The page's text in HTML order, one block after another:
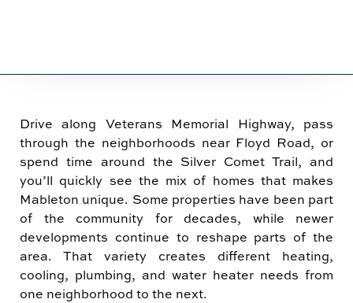
Drive along Veterans Memorial Highway, pass
through the neighborhoods near Floyd Road, or
spend time around the Silver Comet Trail, and
you’ll quickly see the mix of homes that makes
Mableton unique. Some properties have been part
of the community for decades, while newer
developments continue to reshape parts of the
area. That variety creates different heating,
cooling, plumbing, and water heater needs from
one neighborhood to the next.